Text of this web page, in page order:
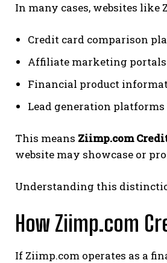
In many cases, websites like
Credit card comparison
Affiliate marketing portals
Financial product
Lead generation
This means Ziimp.com
website may showcase or
Understanding this
How Ziimp.com
If Ziimp.com operates as a